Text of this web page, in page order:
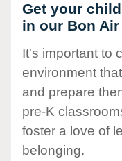
Get your
in our Bon
It's important to
environment
and prepare
pre-K
foster a love of
belonging.